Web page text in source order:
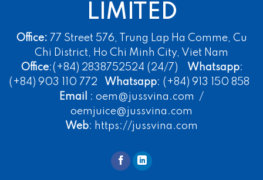
LIMITED
Office: 77 Street 576, Trung Lap Ha Comme, Cu
Chi District, Ho Chi Minh City, Viet Nam
Office:(+84) 2838752524 (24/7) Whatsapp:
(+84) 903 110 772
Whatsapp: (+84) 913 150 858
Email
: oem@jussvina.com /
oemjuice@jussvina.com
Web: https://jussvina.com